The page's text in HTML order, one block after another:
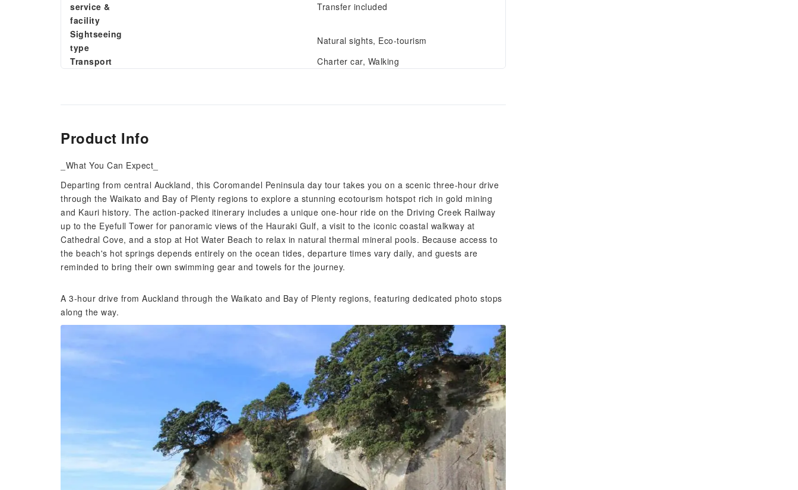
service &
facility
Transfer included
Sightseeing
type
Natural sights, Eco-tourism
Transport
Charter car, Walking
Product Info
_What You Can Expect_
Departing from central Auckland, this Coromandel Peninsula day tour takes you on a scenic three-hour drive
through the Waikato and Bay of Plenty regions to explore a stunning ecotourism hotspot rich in gold mining
and Kauri history. The action-packed itinerary includes a unique one-hour ride on the Driving Creek Railway
up to the Eyefull Tower for panoramic views of the Hauraki Gulf, a visit to the iconic coastal walkway at
Cathedral Cove, and a stop at Hot Water Beach to relax in natural thermal mineral pools. Because access to
the beach's hot springs depends entirely on the ocean tides, departure times vary daily, and guests are
reminded to bring their own swimming gear and towels for the journey.
A 3-hour drive from Auckland through the Waikato and Bay of Plenty regions, featuring dedicated photo stops
along the way.